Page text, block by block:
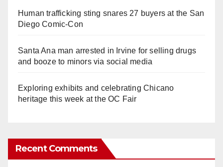
Human trafficking sting snares 27 buyers at the San
Diego Comic-Con
Santa Ana man arrested in Irvine for selling drugs
and booze to minors via social media
Exploring exhibits and celebrating Chicano
heritage this week at the OC Fair
Recent Comments